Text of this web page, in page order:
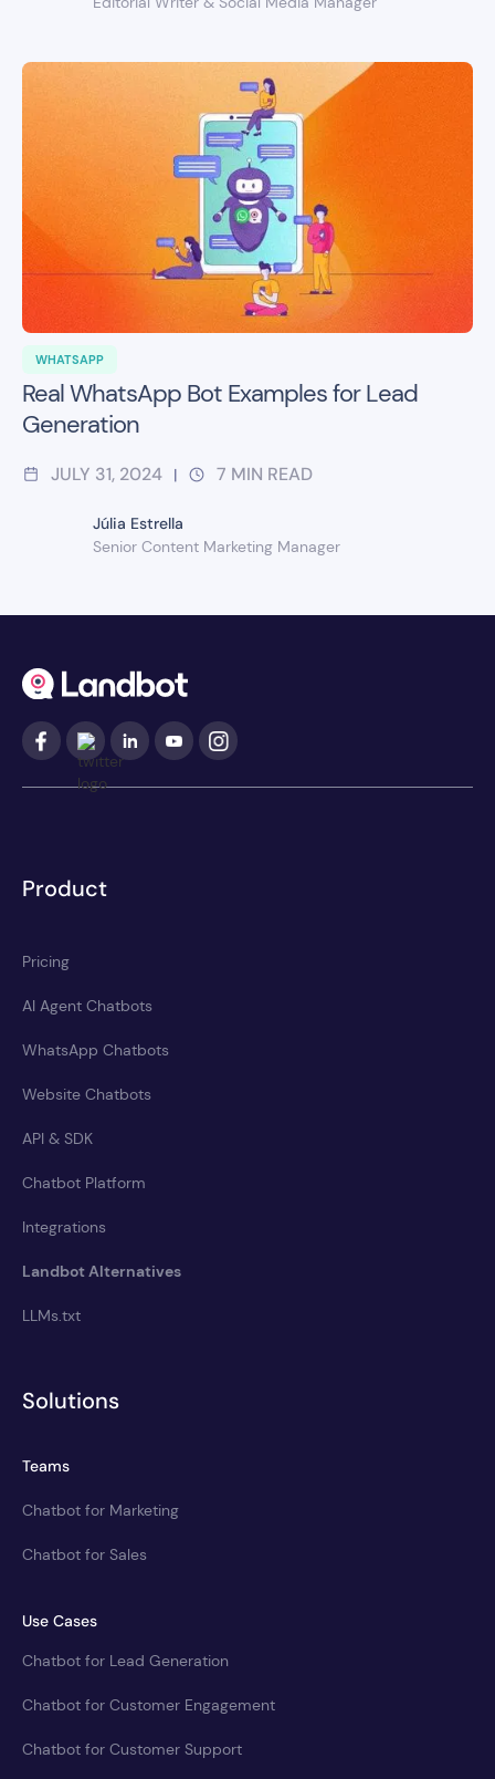
WHATSAPP
Real WhatsApp Bot Examples for Lead
Generation
JULY 31, 2024 | 7 MIN READ
Júlia Estrella
Senior Content Marketing Manager
Product
Pricing
AI Agent Chatbots
WhatsApp Chatbots
Website Chatbots
API & SDK
Chatbot Platform
Integrations
Landbot Alternatives
LLMs.txt
Solutions
Teams
Chatbot for Marketing
Chatbot for Sales
Use Cases
Chatbot for Lead Generation
Chatbot for Customer Engagement
Chatbot for Customer Support